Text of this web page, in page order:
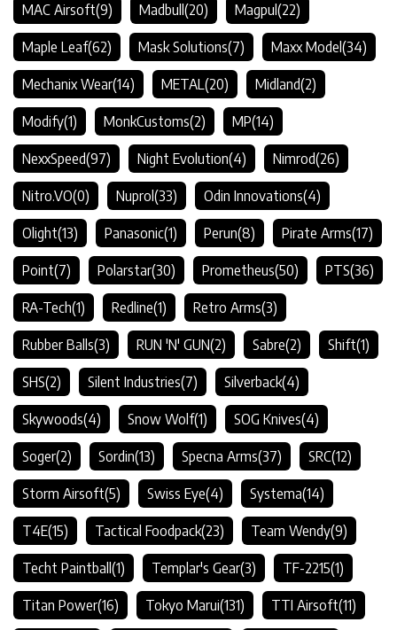
MAC Airsoft(9) Madbull (20) Magpul (22)
Maple Leaf(62) Mask Solutions(7) Maxx Model (34)
Mechanix Wear(14) METAL(20) Midland(2)
Modify(1) MonkCustoms(2) MP(14)
NexxSpeed(97) Night Evolution(4) Nimrod(26)
Nitro.VO(0) Nuprol (33) Odin Innovations(4)
Olight(13) Panasonic(1) Perun(8) Pirate Arms(17)
Point(7) Polarstar(30) Prometheus(50) PTS(36)
RA-Tech(1) Redline(1) Retro Arms(3)
Rubber Balls(3) RUN 'N' GUN(2) Sabre(2) Shift(1)
SHS(2) Silent Industries(7) Silverback(4)
Skywoods(4) Snow Wolf(1) SOG Knives(4)
Soger(2) Sordin(13) Specna Arms(37) SRC(12)
Storm Airsoft(5) Swiss Eye(4) Systema(14)
T4E(15) Tactical Foodpack(23) Team Wendy(9)
Techt Paintball (1) Templar's Gear(3) TF-2215(1)
Titan Power(16) Tokyo Marui(131) TTI Airsoft(11)